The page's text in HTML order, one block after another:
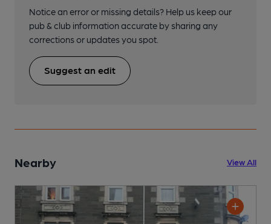
Notice an error or missing details? Help us keep our
pub & club information accurate by sharing any
corrections or updates you spot.
Suggest an edit
Nearby View All